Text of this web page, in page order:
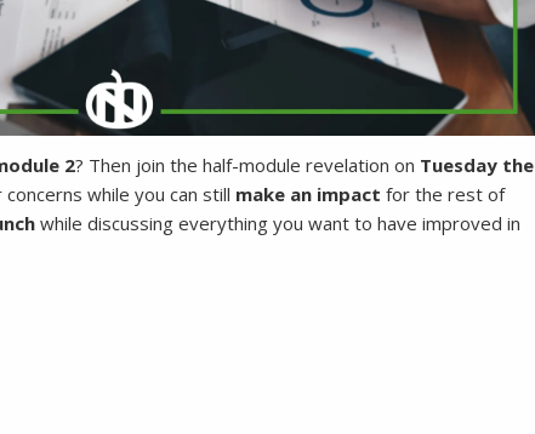
2? Then join the half-module revelation on Tuesday the
while you can still make an impact for the rest of
while discussing everything you want to have improved in